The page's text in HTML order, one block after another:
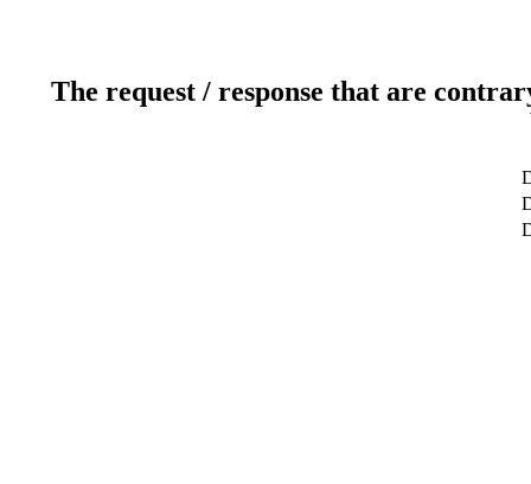
The request / response that are